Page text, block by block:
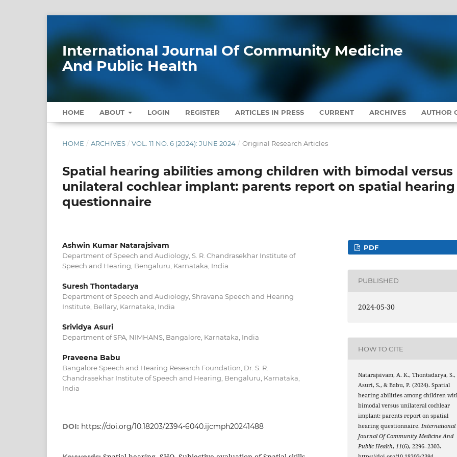
International Journal Of Community Medicine
And Public Health
HOME ABOUT LOGIN REGISTER ARTICLES IN PRESS CURRENT ARCHIVES AUTHOR
HOME / ARCHIVES / VOL. 11 NO. 6 (2024): JUNE 2024 / Original Research Articles
Spatial hearing abilities among children with bimodal versus
unilateral cochlear implant: parents report on spatial hearing
questionnaire
Ashwin Kumar Natarajsivam
Department of Speech and Audiology, S. R. Chandrasekhar Institute of
Speech and Hearing, Bengaluru, Karnataka, India
Suresh Thontadarya
Department of Speech and Audiology, Shravana Speech and Hearing
Institute, Bellary, Karnataka, India
Srividya Asuri
Department of SPA, NIMHANS, Bangalore, Karnataka, India
Praveena Babu
Bangalore Speech and Hearing Research Foundation, Dr. S. R.
Chandrasekhar Institute of Speech and Hearing, Bengaluru, Karnataka,
India
DOI: https://doi.org/10.18203/2394-6040.ijcmph20241488
PDF
PUBLISHED
2024-05-30
HOW TO CITE
Natarajsivam, A. K., Thontadarya, S.,
Asuri, S., & Babu, P. (2024). Spatial
hearing abilities among children
bimodal versus unilateral cochlear
implant: parents report on spatial
hearing questionnaire.International
Journal Of Community Medicine And
Public Health,11(6), 2296–2303.